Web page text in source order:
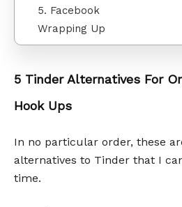
5. Facebook
Wrapping Up
5 Tinder Alternatives For
Hook Ups
In no particular order, these
alternatives to Tinder that I
time.